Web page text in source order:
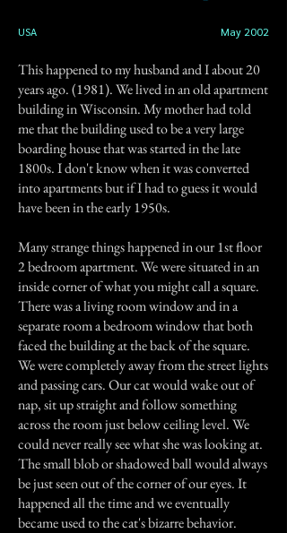
USA May 2002
This happened to my husband and I about 20
years ago. (1981). We lived in an old apartment
building in Wisconsin. My mother had told
me that the building used to be a very large
boarding house that was started in the late
1800s. I don't know when it was converted
into apartments but if I had to guess it would
have been in the early 1950s.
Many strange things happened in our 1st floor
2 bedroom apartment. We were situated in an
inside corner of what you might call a square.
There was a living room window and in a
separate room a bedroom window that both
faced the building at the back of the square.
We were completely away from the street lights
and passing cars. Our cat would wake out of
nap, sit up straight and follow something
across the room just below ceiling level. We
could never really see what she was looking at.
The small blob or shadowed ball would always
be just seen out of the corner of our eyes. It
happened all the time and we eventually
became used to the cat's bizarre behavior.